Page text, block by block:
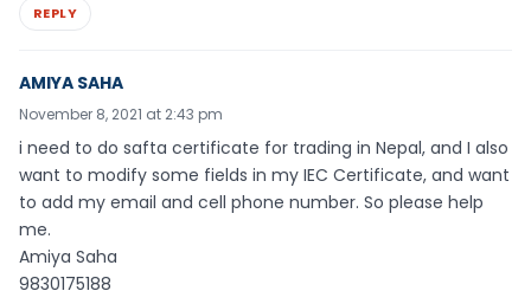
REPLY
AMIYA SAHA
November 8, 2021 at 2:43 pm
i need to do safta certificate for trading in Nepal, and I also
want to modify some fields in my IEC Certificate, and want
to add my email and cell phone number. So please help
me.
Amiya Saha
9830175188